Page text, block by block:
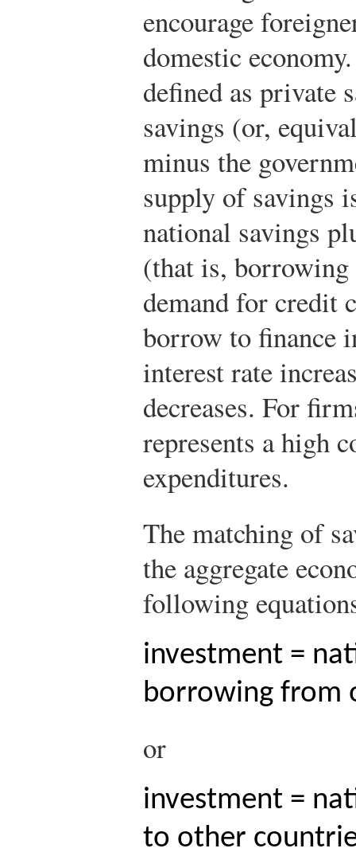
encourage
domestic
defined as private
savings (or,
minus the
supply of savings
national savings
(that is,
demand for credit
borrow to finance
interest rate
decreases. For
represents a high
expenditures.
The matching of
the aggregate
following
investment =
borrowing from
or
investment =
to other